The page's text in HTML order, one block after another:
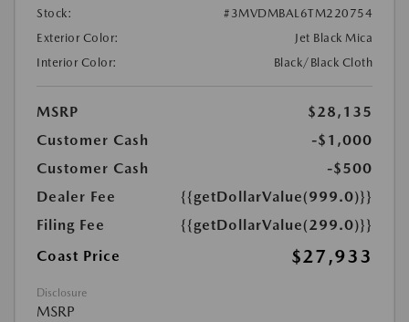
Stock:
#3MVDMBAL6TM220754
Exterior Color:
Jet Black Mica
Interior Color:
Black/Black Cloth
MSRP
$28,135
Customer Cash
-$1,000
Customer Cash
-$500
Dealer Fee
{{getDollarValue(999.0)}}
Filing Fee
{{getDollarValue(299.0)}}
Coast Price
$27,933
Disclosure
MSRP